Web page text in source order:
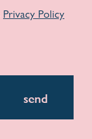
Privacy Policy